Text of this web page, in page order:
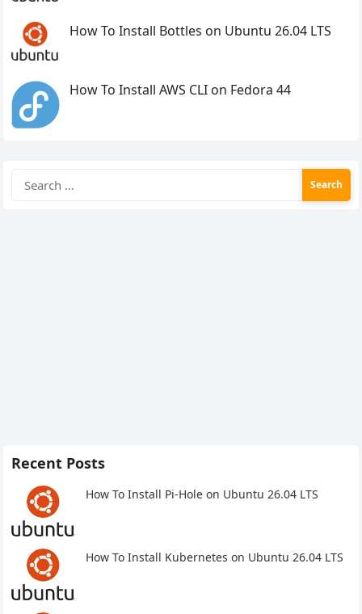
How To Install Bottles on Ubuntu 26.04 LTS
How To Install AWS CLI on Fedora 44
for:
Recent Posts
How To Install Pi-Hole on Ubuntu 26.04 LTS
How To Install Kubernetes on Ubuntu 26.04 LTS